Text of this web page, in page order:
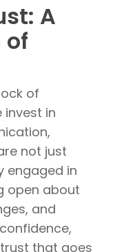
A
of
of
invest in
not just
engaged in
open about
and
that goes